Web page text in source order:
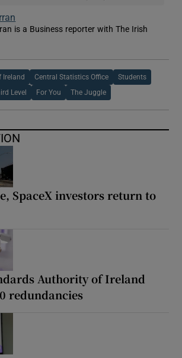
is a Business reporter with The Irish
in new window
Ireland Central Statistics Office Students
Level For You The Juggle
SpaceX investors return to
Authority of Ireland
redundancies